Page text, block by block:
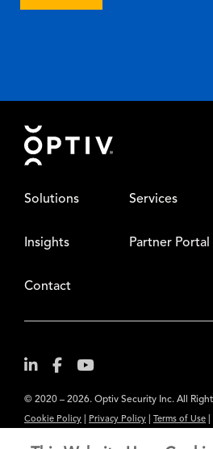
Footer
Solutions Services
Insights Partner Portal
Contact
© 2020 – 2026. Optiv Security Inc. All
Cookie Policy Privacy Policy Terms of Use